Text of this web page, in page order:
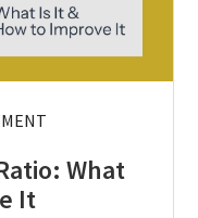
What
It